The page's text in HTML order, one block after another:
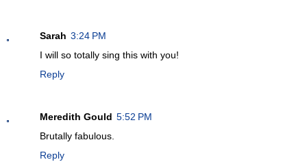
Sarah 3:24 PM
I will so totally sing this with you!
Reply
Meredith Gould 5:52 PM
Brutally fabulous.
Reply